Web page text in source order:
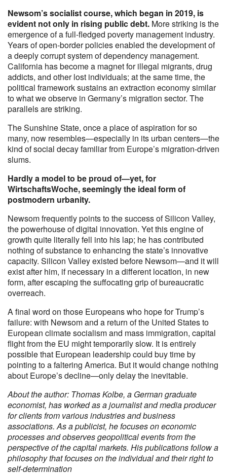
Newsom’s socialist course, which began in 2019, is
evident not only in rising public debt. More striking is the
emergence of a full-fledged poverty management industry.
Years of open-border policies enabled the development of
a deeply corrupt system of dependency management.
California has become a magnet for illegal migrants, drug
addicts, and other lost individuals; at the same time, the
political framework sustains an extraction economy similar
to what we observe in Germany’s migration sector. The
parallels are striking.
The Sunshine State, once a place of aspiration for so
many, now resembles—especially in its urban centers—the
kind of social decay familiar from Europe’s migration-driven
slums.
Hardly a model to be proud of—yet, for
WirtschaftsWoche, seemingly the ideal form of
postmodern urbanity.
Newsom frequently points to the success of Silicon Valley,
the powerhouse of digital innovation. Yet this engine of
growth quite literally fell into his lap; he has contributed
nothing of substance to enhancing the state’s innovative
capacity. Silicon Valley existed before Newsom—and it will
exist after him, if necessary in a different location, in new
form, after escaping the suffocating grip of bureaucratic
overreach.
A final word on those Europeans who hope for Trump’s
failure: with Newsom and a return of the United States to
European climate socialism and mass immigration, capital
flight from the EU might temporarily slow. It is entirely
possible that European leadership could buy time by
pointing to a faltering America. But it would change nothing
about Europe’s decline—only delay the inevitable.
About the author: Thomas Kolbe, a German graduate
economist, has worked as a journalist and media producer
for clients from various industries and business
associations. As a publicist, he focuses on economic
processes and observes geopolitical events from the
perspective of the capital markets. His publications follow a
philosophy that focuses on the individual and their right to
self-determination